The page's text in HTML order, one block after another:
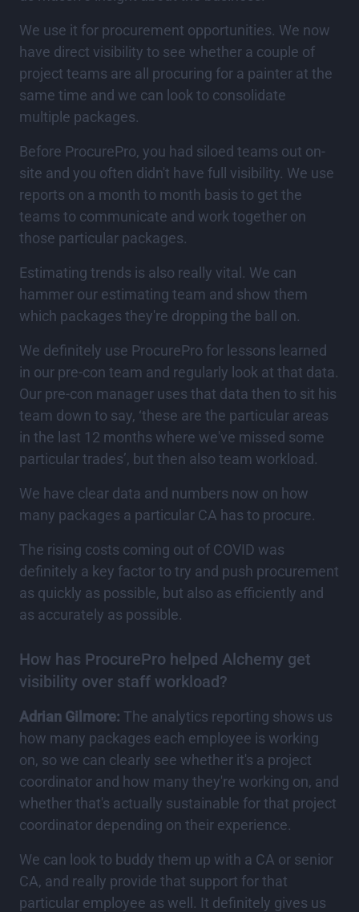
We use it for procurement opportunities. We now
have direct visibility to see whether a couple of
project teams are all procuring for a painter at the
same time and we can look to consolidate
multiple packages.
Before ProcurePro, you had siloed teams out on-
site and you often didn't have full visibility. We use
reports on a month to month basis to get the
teams to communicate and work together on
those particular packages.
Estimating trends is also really vital. We can
hammer our estimating team and show them
which packages they're dropping the ball on.
We definitely use ProcurePro for lessons learned
in our pre-con team and regularly look at that data.
Our pre-con manager uses that data then to sit his
team down to say, ‘these are the particular areas
in the last 12 months where we've missed some
particular trades’, but then also team workload.
We have clear data and numbers now on how
many packages a particular CA has to procure.
The rising costs coming out of COVID was
definitely a key factor to try and push procurement
as quickly as possible, but also as efficiently and
as accurately as possible.
How has ProcurePro helped Alchemy get
visibility over staff workload?
Adrian Gilmore: The analytics reporting shows us
how many packages each employee is working
on, so we can clearly see whether it's a project
coordinator and how many they're working on, and
whether that's actually sustainable for that project
coordinator depending on their experience.
We can look to buddy them up with a CA or senior
CA, and really provide that support for that
particular employee as well. It definitely gives us